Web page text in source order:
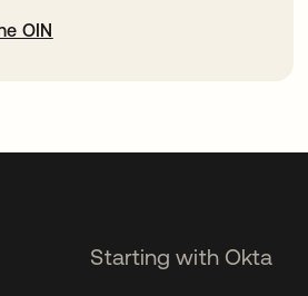
OIN
Starting with Okta